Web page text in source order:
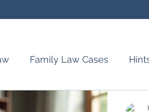
Family Law Cases
Intervention Orders